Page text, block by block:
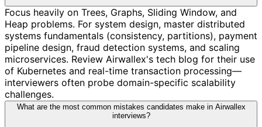
Focus heavily on Trees, Graphs, Sliding Window, and
Heap problems. For system design, master distributed
systems fundamentals (consistency, partitions), payment
pipeline design, fraud detection systems, and scaling
microservices. Review Airwallex's tech blog for their use
of Kubernetes and real-time transaction processing—
interviewers often probe domain-specific scalability
challenges.
What are the most common mistakes candidates make in Airwallex
interviews?